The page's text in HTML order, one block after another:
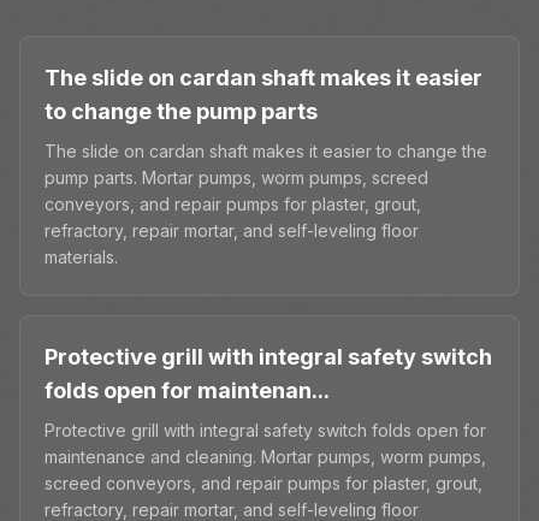
The slide on cardan shaft makes it easier
to change the pump parts
The slide on cardan shaft makes it easier to change the
pump parts. Mortar pumps, worm pumps, screed
conveyors, and repair pumps for plaster, grout,
refractory, repair mortar, and self-leveling floor
materials.
Protective grill with integral safety switch
folds open for maintenan...
Protective grill with integral safety switch folds open for
maintenance and cleaning. Mortar pumps, worm pumps,
screed conveyors, and repair pumps for plaster, grout,
refractory, repair mortar, and self-leveling floor